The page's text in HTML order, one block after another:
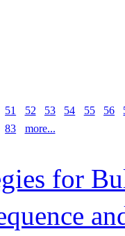
51 52 53 54 55 56
83 more...
for